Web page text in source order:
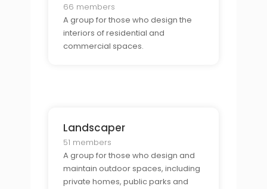
66 members
A group for those who design the
interiors of residential and
commercial spaces.
Landscaper
51 members
A group for those who design and
maintain outdoor spaces, including
private homes, public parks and